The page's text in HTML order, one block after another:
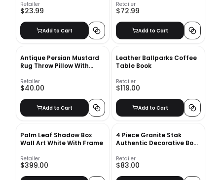
Retailer
$23.99
Add to Cart
Retailer
$72.99
Add to Cart
Antique Persian Mustard
Rug Throw Pillow With
Retailer
$40.00
Add to Cart
Leather Ballparks Coffee
Table Book
Retailer
$119.00
Add to Cart
Palm Leaf Shadow Box
Wall Art White With Frame
Retailer
$399.00
4 Piece Granite Stak
Authentic Decorative Book
Retailer
$83.00